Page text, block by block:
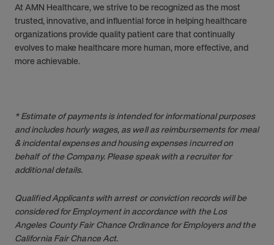
At AMN Healthcare, we strive to be recognized as the most
trusted, innovative, and influential force in helping healthcare
organizations provide quality patient care that continually
evolves to make healthcare more human, more effective, and
more achievable.
* Estimate of payments is intended for informational purposes
and includes hourly wages, as well as reimbursements for meal
& incidental expenses and housing expenses incurred on
behalf of the Company. Please speak with a recruiter for
additional details.
Qualified Applicants with arrest or conviction records will be
considered for Employment in accordance with the Los
Angeles County Fair Chance Ordinance for Employers and the
California Fair Chance Act.